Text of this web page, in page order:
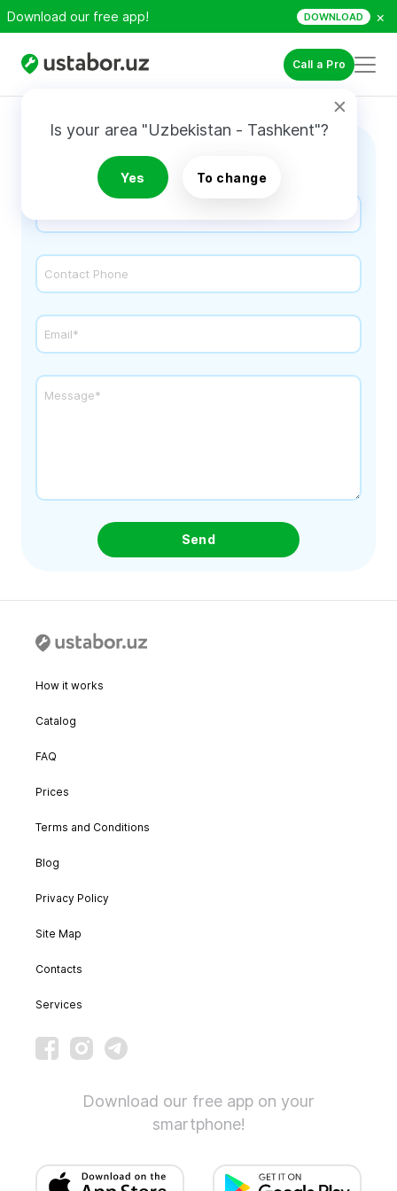
Download our free app! DOWNLOAD ×
Call a Pro
Is your area "Uzbekistan - Tashkent"?
Yes To change
Contact Us
Send
How it works
Catalog
FAQ
Prices
Terms and Conditions
Blog
Privacy Policy
Site Map
Contacts
Services
Download our free app on your
smartphone!